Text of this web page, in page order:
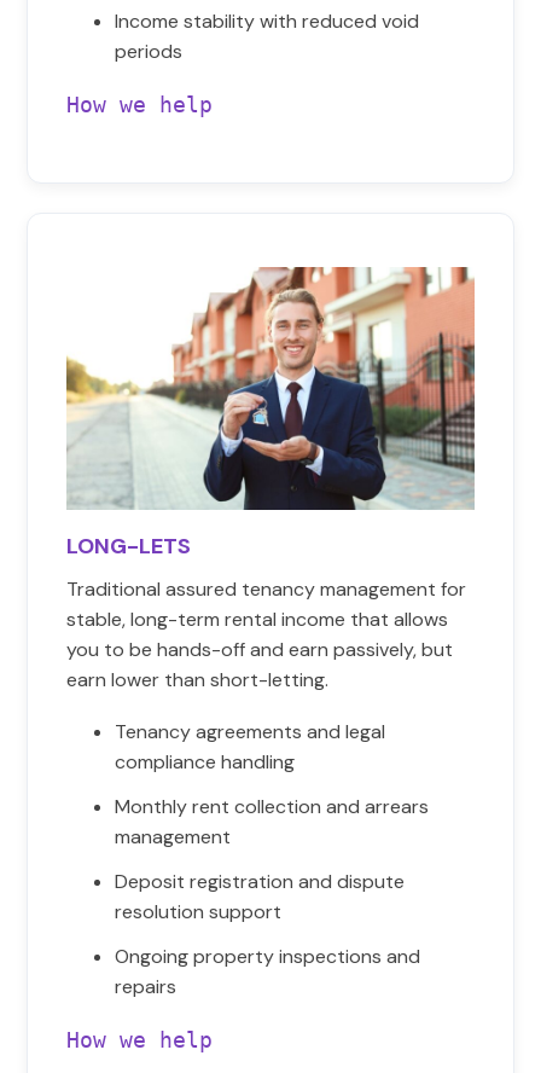
Income stability with reduced void
periods
How we help
LONG-LETS
Traditional assured tenancy management for
stable, long-term rental income that allows
you to be hands-off and earn passively, but
earn lower than short-letting.
Tenancy agreements and legal
compliance handling
Monthly rent collection and arrears
management
Deposit registration and dispute
resolution support
Ongoing property inspections and
repairs
How we help